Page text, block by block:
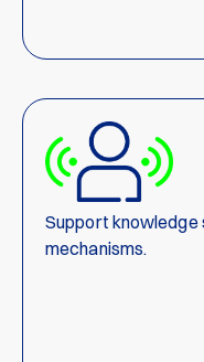
Support knowledge
mechanisms.